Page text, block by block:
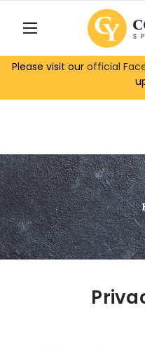
Please visit our official